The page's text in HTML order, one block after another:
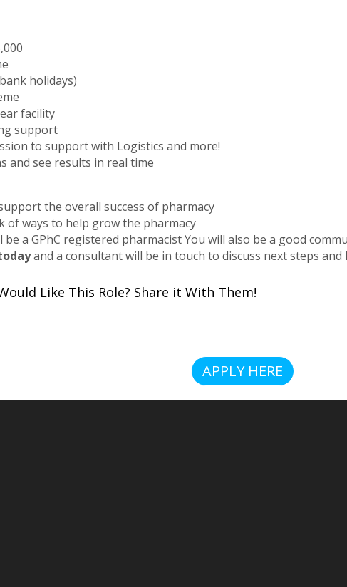
holidays)
facility
support
to support with Logistics and more!
and see results in real time
the overall success of pharmacy
of ways to help grow the pharmacy
be a GPhC registered pharmacist You will also be a good
and a consultant will be in touch to discuss next steps and
Like This Role? Share it With Them!
APPLY HERE